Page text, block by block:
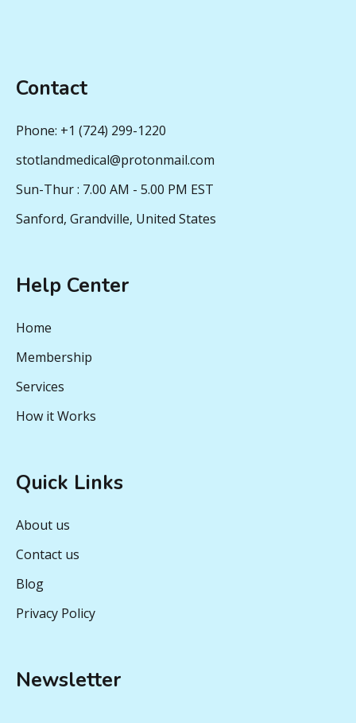
Contact
Phone: +1 (724) 299-1220
stotlandmedical@protonmail.com
Sun-Thur : 7.00 AM - 5.00 PM EST
Sanford, Grandville, United States
Help Center
Home
Membership
Services
How it Works
Quick Links
About us
Contact us
Blog
Privacy Policy
Newsletter